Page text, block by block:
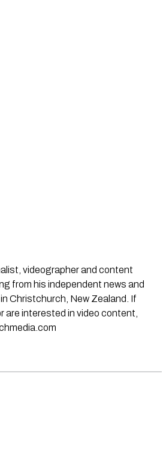
videographer and content
from his independent news and
Christchurch, New Zealand. If
are interested in video content,